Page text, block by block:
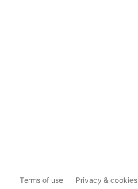
Terms of use Privacy & cookies